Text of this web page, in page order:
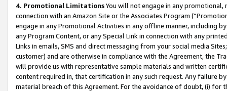
4. Promotional LimitationsYou will not engage in any
connection with an Amazon Site or the Associates Program
engage in any Promotional Activities in any offline manner, including
any Program Content, or any Special Link in connection with any
Links in emails, SMS and direct messaging from your social media
customer) and are otherwise in compliance with the Agreement, the
will provide us with representative sample materials and written
content required in, that certification in any such request. Any failure
material breach of this Agreement. For the avoidance of doubt, (i) for